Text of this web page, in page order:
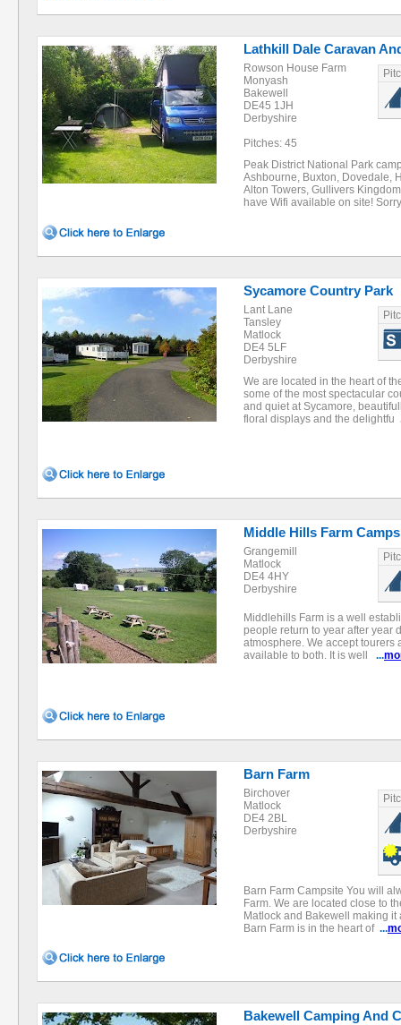
Lathkill Dale Caravan
Rowson House Farm
Monyash
Bakewell
DE45 1JH
Derbyshire
Pitches: 45
Peak District National Park
Ashbourne, Buxton, Dovedale,
Alton Towers, Gullivers
have Wifi available on site!
Sycamore Country Park
Lant Lane
Tansley
Matlock
DE4 5LF
Derbyshire
We are located in the heart of
some of the most spectacular
and quiet at Sycamore,
floral displays and the delightfu
Middle Hills Farm
Grangemill
Matlock
DE4 4HY
Derbyshire
Middlehills Farm is a well
people return to year after year
atmosphere. We accept tourers
available to both. It is well ...
Barn Farm
Birchover
Matlock
DE4 2BL
Derbyshire
Barn Farm Campsite You will
Farm. We are located close to
Matlock and Bakewell making
Barn Farm is in the heart of ...
Bakewell Camping And